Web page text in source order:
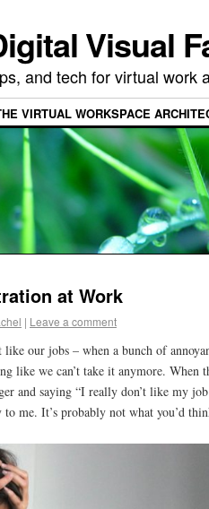
Visual
and tech for virtual work
VIRTUAL WORKSPACE
at Work
| Leave a comment
our jobs – when a bunch of
like we can’t take it anymore. When
and saying “I really don’t like my
me. It’s probably not what you’d